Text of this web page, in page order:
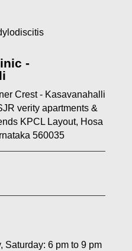
-
Crest - Kasavanahalli
verity apartments &
KPCL Layout, Hosa
560035
Saturday: 6 pm to 9 pm